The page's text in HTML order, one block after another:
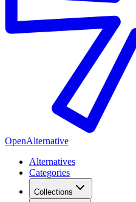
OpenAlternative
Alternatives
Categories
Collections